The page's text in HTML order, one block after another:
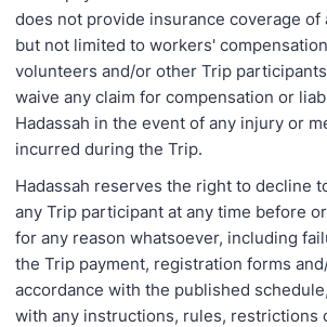
does not provide insurance coverage of
but not limited to workers'
volunteers and/or other Trip
waive any claim for compensation or
Hadassah in the event of any injury or
incurred during the Trip.
Hadassah reserves the right to decline
any Trip participant at any time before
for any reason whatsoever, including
the Trip payment, registration forms
accordance with the published
with any instructions, rules, restrictions